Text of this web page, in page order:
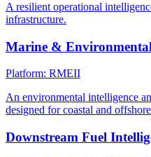
A resilient operational
infrastructure.
Marine &
Platform: RMEII
An environmental intelligence
designed for coastal and
Downstream Fuel